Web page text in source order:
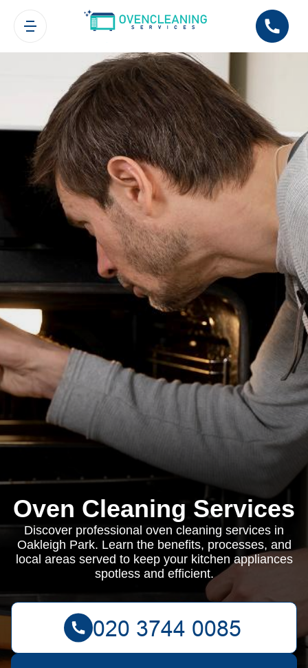
Oven Cleaning Services
Discover professional oven cleaning services in
Oakleigh Park. Learn the benefits, processes, and
local areas served to keep your kitchen appliances
spotless and efficient.